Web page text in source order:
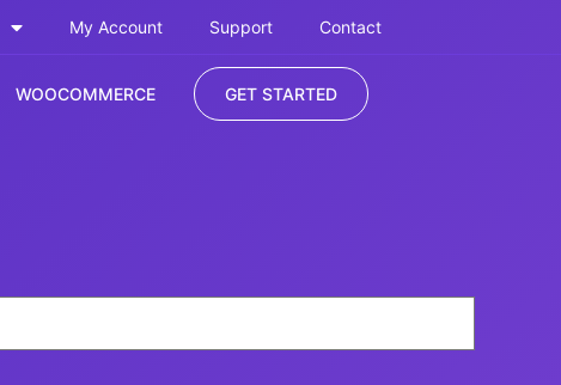
My Account Support Contact
WOOCOMMERCE GET STARTED